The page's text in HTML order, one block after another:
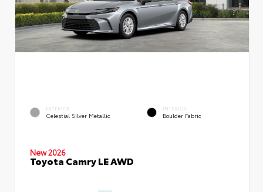
EXTERIOR
Celestial Silver Metallic
INTERIOR
Boulder Fabric
New 2026
Toyota Camry LE AWD